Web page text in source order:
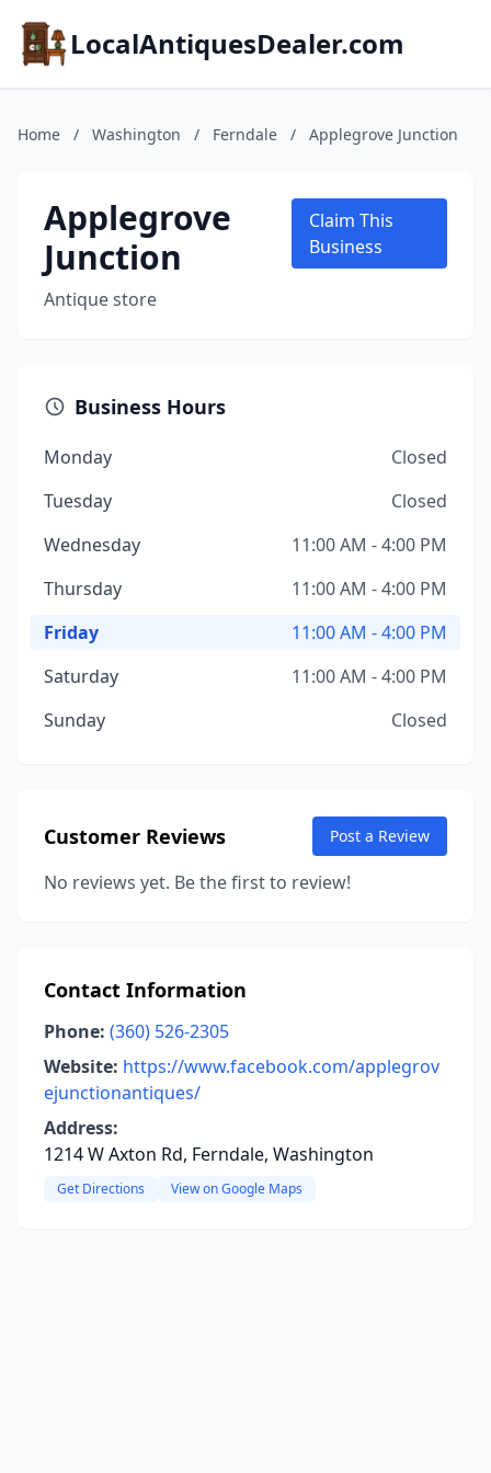
LocalAntiquesDealer.com
Home / Washington / Ferndale / Applegrove Junction
Applegrove
Junction
Antique store
Claim This
Business
Business Hours
Monday
Closed
Tuesday
Closed
Wednesday
11:00 AM - 4:00 PM
Thursday
11:00 AM - 4:00 PM
Friday
11:00 AM - 4:00 PM
Saturday
11:00 AM - 4:00 PM
Sunday
Closed
Customer Reviews Post a Review
No reviews yet. Be the first to review!
Contact Information
Phone: (360) 526-2305
Website: https://www.facebook.com/applegrov
ejunctionantiques/
Address:
1214 W Axton Rd, Ferndale, Washington
Get Directions View on Google Maps